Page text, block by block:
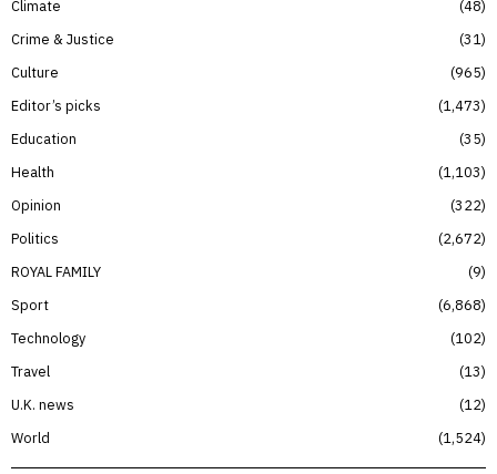
Climate
48
Crime & Justice
31
Culture
965
Editor’s picks
1,473
Education
35
Health
1,103
Opinion
322
Politics
2,672
ROYAL FAMILY
9
Sport
6,868
Technology
102
Travel
13
U.K. news
12
World
1,524